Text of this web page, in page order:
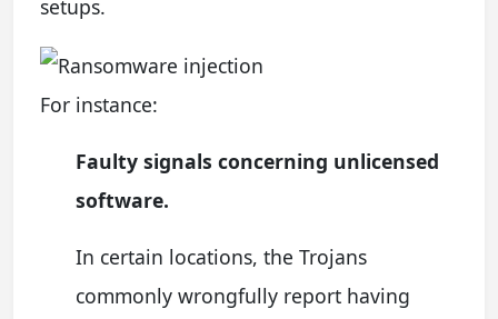
setups.
For instance:
Faulty signals concerning unlicensed
software.
In certain locations, the Trojans
commonly wrongfully report having